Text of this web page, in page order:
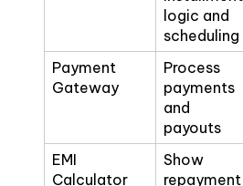
logic and
scheduling
Payment
Gateway
Process
payments
and
payouts
EMI
Calculator
Show
repayment